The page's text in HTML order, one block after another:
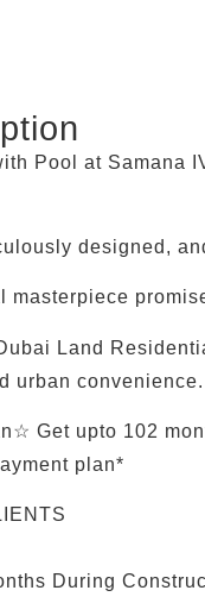
Pool at Samana
designed,
masterpiece
Land
urban convenience.
Get upto 102
plan*
During